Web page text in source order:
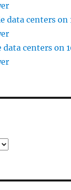
data centers on
data centers on